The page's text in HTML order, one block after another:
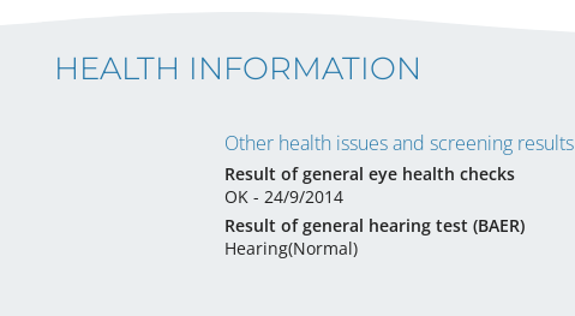
HEALTH INFORMATION
Other health issues and screening results
Result of general eye health checks
OK - 24/9/2014
Result of general hearing test (BAER)
Hearing(Normal)